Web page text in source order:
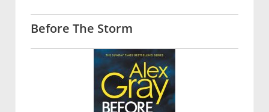
Before The Storm